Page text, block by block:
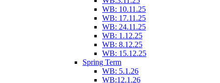
WB: 10.11.25
WB: 17.11.25
WB: 24.11.25
WB: 1.12.25
WB: 8.12.25
WB: 15.12.25
Spring Term
WB: 5.1.26
WB:12.1.26